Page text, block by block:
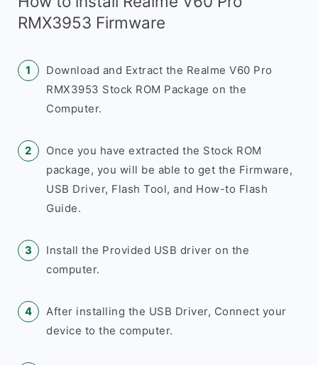
RMX3953 Firmware
Download and Extract the Realme V60 Pro
RMX3953 Stock ROM Package on the
Computer.
Once you have extracted the Stock ROM
package, you will be able to get the Firmware,
USB Driver, Flash Tool, and How-to Flash
Guide.
Install the Provided USB driver on the
computer.
After installing the USB Driver, Connect your
device to the computer.